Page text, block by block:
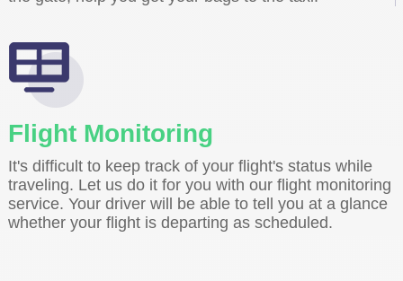
Flight Monitoring
It's difficult to keep track of your flight's status while
traveling. Let us do it for you with our flight monitoring
service. Your driver will be able to tell you at a glance
whether your flight is departing as scheduled.